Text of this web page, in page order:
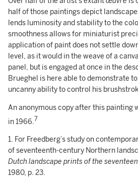
half of those paintings depict
lends luminosity and stability to the
smoothness allows for miniaturist
application of paint does not settle
level, as it would in the weave of a
panel, but is engaged at once in the
Brueghel is here able to demonstrate
uncanny ability to control his
An anonymous copy after this painting
in 1966. 7
1. For Freedberg’s study on
of seventeenth-century Northern
Dutch landscape prints of the
1980, p. 23.